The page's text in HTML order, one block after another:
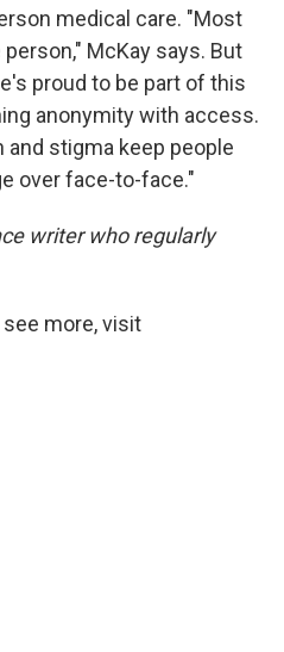
medical care. "Most
McKay says. But
proud to be part of this
anonymity with access.
stigma keep people
over face-to-face."
writer who regularly
see more, visit